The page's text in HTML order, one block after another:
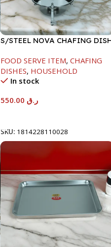
S/STEEL NOVA CHAFING
FOOD SERVE ITEM, CHAFING
DISHES, HOUSEHOLD
In stock
ر.ق
SKU: 1814228110028